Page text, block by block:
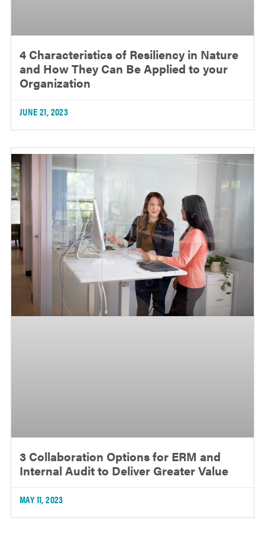
4 Characteristics of Resiliency in Nature
and How They Can Be Applied to your
Organization
JUNE 21, 2023
3 Collaboration Options for ERM and
Internal Audit to Deliver Greater Value
MAY 11, 2023